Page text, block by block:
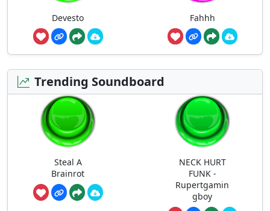
Devesto Fahhh
Trending Soundboard
Steal A
Brainrot
NECK HURT
FUNK -
Rupertgamin
gboy